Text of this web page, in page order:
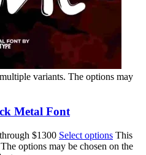
variants. The options may
Metal Font
$1300 Select options This
options may be chosen on the